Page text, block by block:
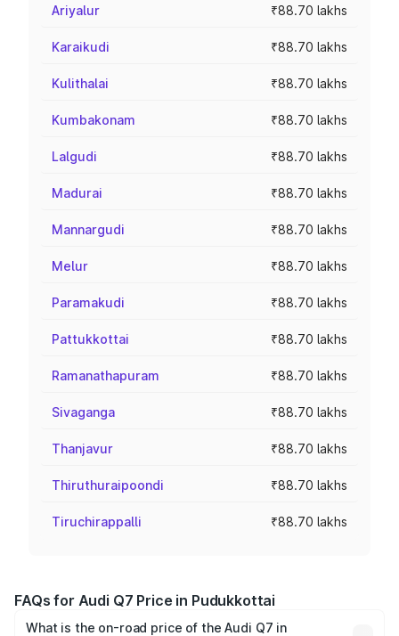
Ariyalur ₹88.70 lakhs
Karaikudi ₹88.70 lakhs
Kulithalai ₹88.70 lakhs
Kumbakonam ₹88.70 lakhs
Lalgudi ₹88.70 lakhs
Madurai ₹88.70 lakhs
Mannargudi ₹88.70 lakhs
Melur ₹88.70 lakhs
Paramakudi ₹88.70 lakhs
Pattukkottai ₹88.70 lakhs
Ramanathapuram ₹88.70 lakhs
Sivaganga ₹88.70 lakhs
Thanjavur ₹88.70 lakhs
Thiruthuraipoondi ₹88.70 lakhs
Tiruchirappalli ₹88.70 lakhs
FAQs for Audi Q7 Price in Pudukkottai
What is the on-road price of the Audi Q7 in